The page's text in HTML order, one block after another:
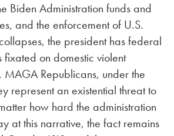
Biden Administration funds and
and the enforcement of U.S.
the president has federal
fixated on domestic violent
MAGA Republicans, under the
represent an existential threat to
how hard the administration
at this narrative, the fact remains